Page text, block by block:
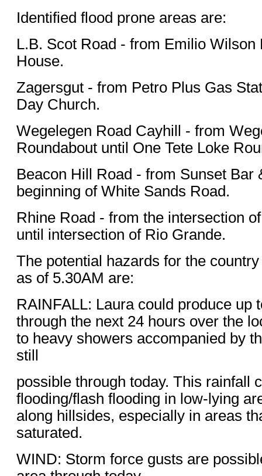
Identified flood prone areas are:
L.B. Scot Road - from Emilio Wilson
House.
Zagersgut - from Petro Plus Gas
Day Church.
Wegelegen Road Cayhill - from
Roundabout until One Tete Loke
Beacon Hill Road - from Sunset Bar
beginning of White Sands Road.
Rhine Road - from the intersection
until intersection of Rio Grande.
The potential hazards for the
as of 5.30AM are:
RAINFALL: Laura could produce up
through the next 24 hours over the
to heavy showers accompanied by
still
possible through today. This rainfall
flooding/flash flooding in low-lying
along hillsides, especially in areas
saturated.
WIND: Storm force gusts are